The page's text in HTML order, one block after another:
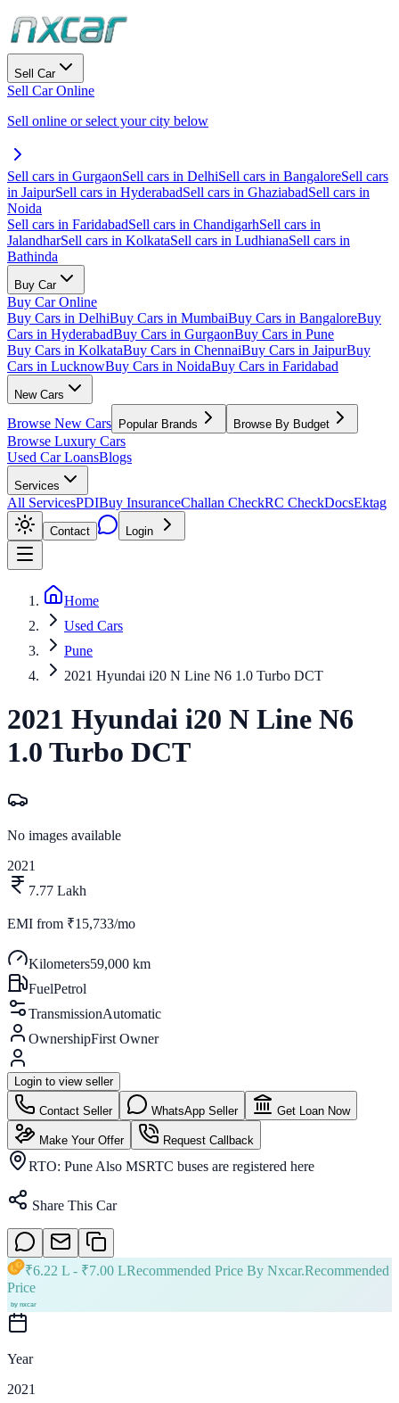
Sell Car
Sell Car Online
Sell online or select your city below
Sell cars in GurgaonSell cars in DelhiSell cars in BangaloreSell cars
in JaipurSell cars in HyderabadSell cars in GhaziabadSell cars in
Noida
Sell cars in FaridabadSell cars in ChandigarhSell cars in
JalandharSell cars in KolkataSell cars in LudhianaSell cars in
Bathinda
Buy Car
Buy Car Online
Buy Cars in DelhiBuy Cars in MumbaiBuy Cars in BangaloreBuy
Cars in HyderabadBuy Cars in GurgaonBuy Cars in Pune
Buy Cars in KolkataBuy Cars in ChennaiBuy Cars in JaipurBuy
Cars in LucknowBuy Cars in NoidaBuy Cars in Faridabad
New Cars
Browse New Cars Popular Brands Browse By Budget
Browse Luxury Cars
Used Car LoansBlogs
Services
All ServicesPDIBuy InsuranceChallan CheckRC CheckDocsEktag
Contact Login
Home
Used Cars
Pune
2021 Hyundai i20 N Line N6 1.0 Turbo DCT
2021 Hyundai i20 N Line N6
1.0 Turbo DCT
No images available
2021
7.77 Lakh
EMI from ₹15,733/mo
Kilometers59,000 km
FuelPetrol
TransmissionAutomatic
OwnershipFirst Owner
Login to view seller
Contact Seller WhatsApp Seller Get Loan Now
Make Your Offer Request Callback
RTO: Pune Also MSRTC buses are registered here
Share This Car
₹6.22 L - ₹7.00 LRecommended Price By Nxcar.Recommended
Price
Year
2021